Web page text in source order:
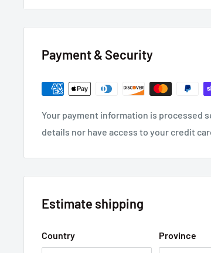
Payment & Security
Your payment information is processed
details nor have access to your credit
Estimate shipping
Country Province